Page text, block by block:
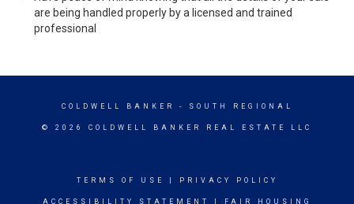
are being handled properly by a licensed and trained
professional
COLDWELL BANKER - SOUTH REGIONAL
© 2026 COLDWELL BANKER REAL ESTATE LLC
TERMS OF USE PRIVACY POLICY
ACCESSIBILITY STATEMENT FAIR HOUSING